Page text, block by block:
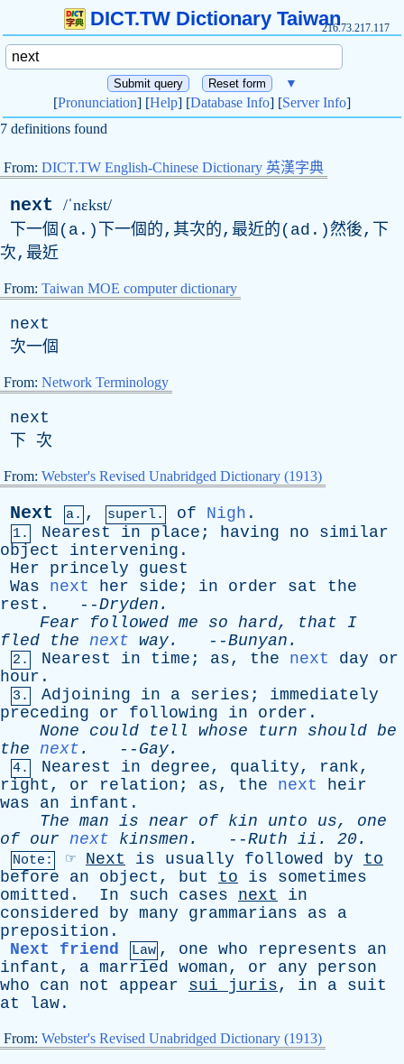
DICT.TW Dictionary Taiwan216.73.217.117
▼
[Pronunciation] [Help] [Database Info] [Server Info]
7 definitions found
From: DICT.TW English-Chinese Dictionary 英漢字典
next /ˈnɛkst/
下一個(a.)下一個的,其次的,最近的(ad.)然後,下
次,最近
From: Taiwan MOE computer dictionary
next
次一個
From: Network Terminology
next
下 次
From: Webster's Revised Unabridged Dictionary (1913)
Next a. , superl. of Nigh .
1. Nearest in place ; having no
similar
object
intervening .
Her
princely
guest
Was
next her side ; in order sat
the
rest . --Dryden .
Fear
followed me so hard, that
I
fled
the next way. --Bunyan .
2. Nearest in time ; as, the next day
or
hour .
3. Adjoining in a series ; immediately
preceding
or following in order .
None
could tell whose turn should be
the next . -- Gay.
4. Nearest in degree, quality, rank,
right , or relation ; as, the next
heir
was
an infant .
The man is near of kin unto us, one
of our next kinsmen . --Ruth ii . 20.
Note: ☞ Next is usually followed by
to
before
an object , but to is
sometimes
omitted . In such cases next
in
considered
by many grammarians as
a
preposition .
Next friend
Law , one who represents
an
infant , a married woman, or any
person
who
can not appear sui juris, in a suit
at
law .
From: Webster's Revised Unabridged Dictionary (1913)